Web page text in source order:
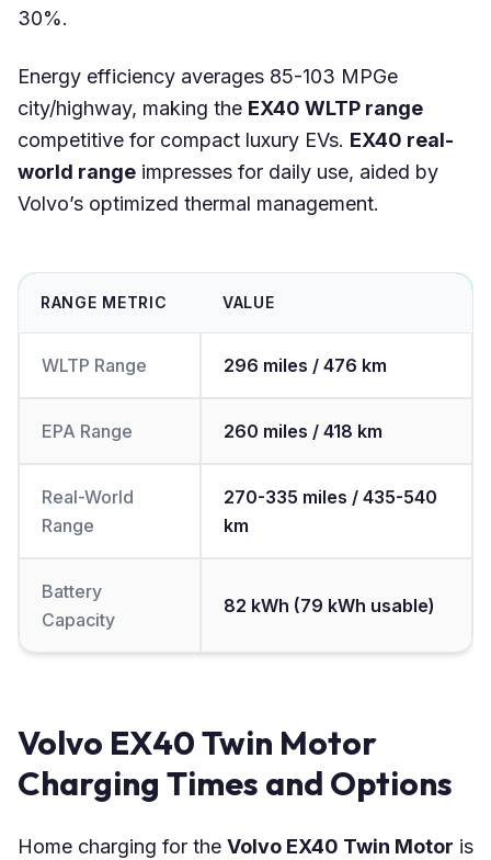
30%.
Energy efficiency averages 85-103 MPGe
city/highway, making the EX40 WLTP range
competitive for compact luxury EVs. EX40 real-
world range impresses for daily use, aided by
Volvo’s optimized thermal management.
RANGE METRIC VALUE
WLTP Range 296 miles / 476 km
EPA Range 260 miles / 418 km
Real-World
Range
270-335 miles / 435-540
km
Battery
Capacity
82 kWh (79 kWh usable)
Volvo EX40 Twin Motor
Charging Times and Options
Home charging for the Volvo EX40 Twin Motor is